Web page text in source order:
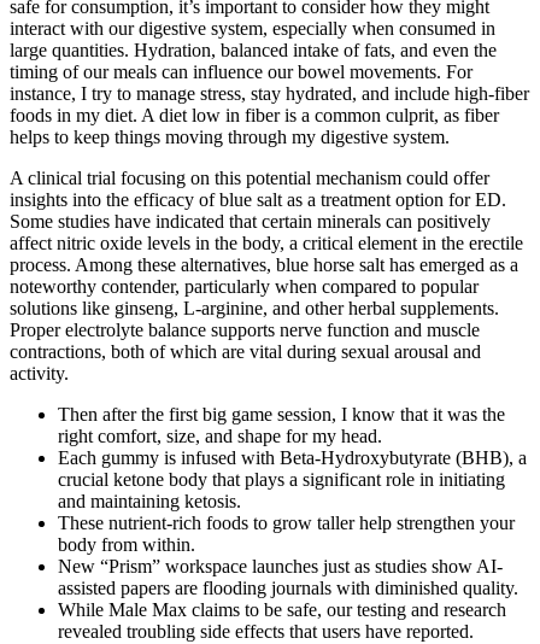
safe for consumption, it’s important to consider how they might
interact with our digestive system, especially when consumed in
large quantities. Hydration, balanced intake of fats, and even the
timing of our meals can influence our bowel movements. For
instance, I try to manage stress, stay hydrated, and include high-fiber
foods in my diet. A diet low in fiber is a common culprit, as fiber
helps to keep things moving through my digestive system.
A clinical trial focusing on this potential mechanism could offer
insights into the efficacy of blue salt as a treatment option for ED.
Some studies have indicated that certain minerals can positively
affect nitric oxide levels in the body, a critical element in the erectile
process. Among these alternatives, blue horse salt has emerged as a
noteworthy contender, particularly when compared to popular
solutions like ginseng, L-arginine, and other herbal supplements.
Proper electrolyte balance supports nerve function and muscle
contractions, both of which are vital during sexual arousal and
activity.
Then after the first big game session, I know that it was the
right comfort, size, and shape for my head.
Each gummy is infused with Beta-Hydroxybutyrate (BHB), a
crucial ketone body that plays a significant role in initiating
and maintaining ketosis.
These nutrient-rich foods to grow taller help strengthen your
body from within.
New “Prism” workspace launches just as studies show AI-
assisted papers are flooding journals with diminished quality.
While Male Max claims to be safe, our testing and research
revealed troubling side effects that users have reported.